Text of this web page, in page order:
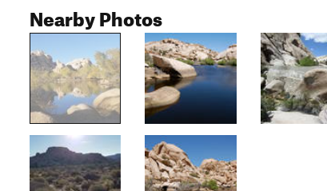
Nearby Photos